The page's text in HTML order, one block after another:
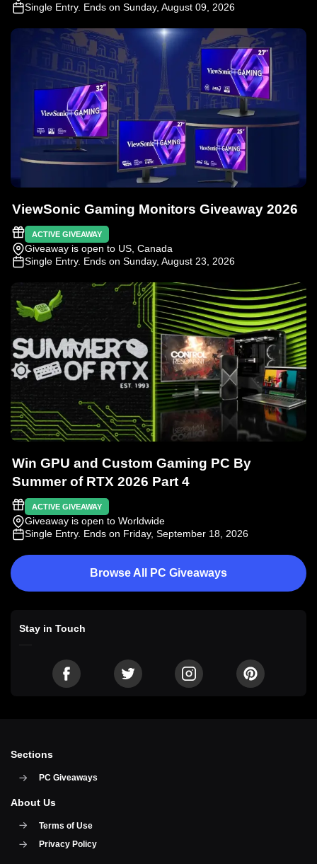
Single Entry. Ends on Sunday, August 09, 2026
ViewSonic Gaming Monitors Giveaway 2026
ACTIVE GIVEAWAY
Giveaway is open to US, Canada
Single Entry. Ends on Sunday, August 23, 2026
Win GPU and Custom Gaming PC By
Summer of RTX 2026 Part 4
ACTIVE GIVEAWAY
Giveaway is open to Worldwide
Single Entry. Ends on Friday, September 18, 2026
Browse All PC Giveaways
Stay in Touch
Sections
PC Giveaways
About Us
Terms of Use
Privacy Policy